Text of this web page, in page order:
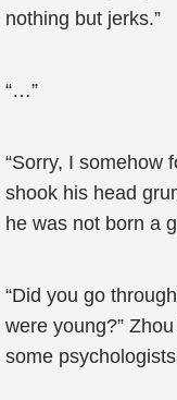
nothing but jerks.”
“…”
“Sorry, I somehow
shook his head
he was not born a
“Did you go
were young?”
some